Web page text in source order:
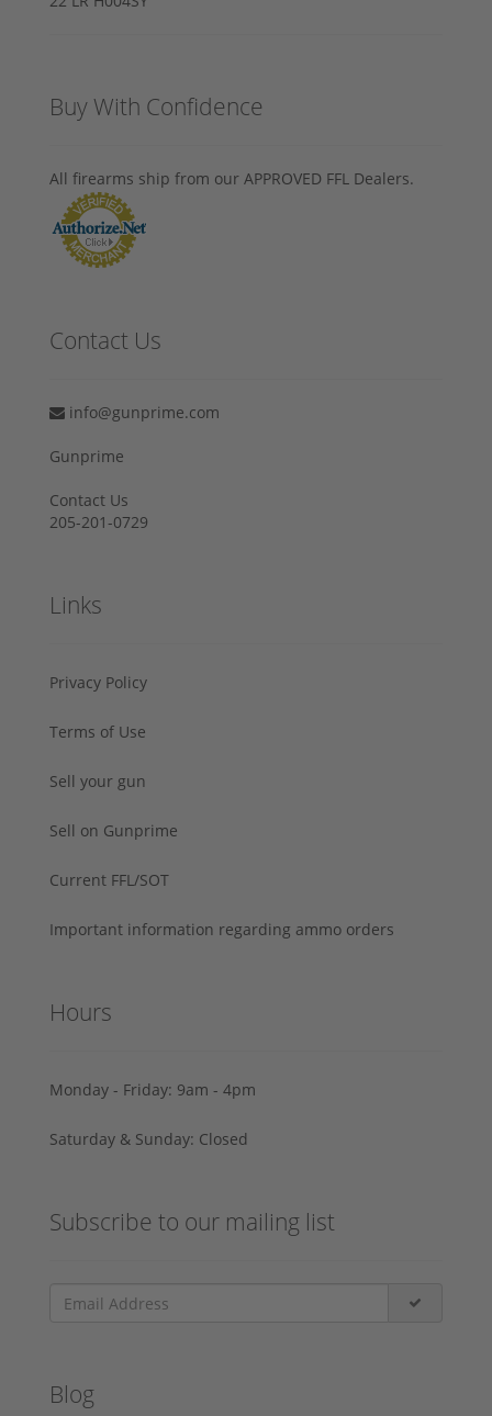
Buy With Confidence
All firearms ship from our APPROVED FFL Dealers.
Contact Us
info@gunprime.com
Gunprime
Contact Us
205-201-0729
Links
Privacy Policy
Terms of Use
Sell your gun
Sell on Gunprime
Current FFL/SOT
Important information regarding ammo orders
Hours
Monday - Friday: 9am - 4pm
Saturday & Sunday: Closed
Subscribe to our mailing list
Blog